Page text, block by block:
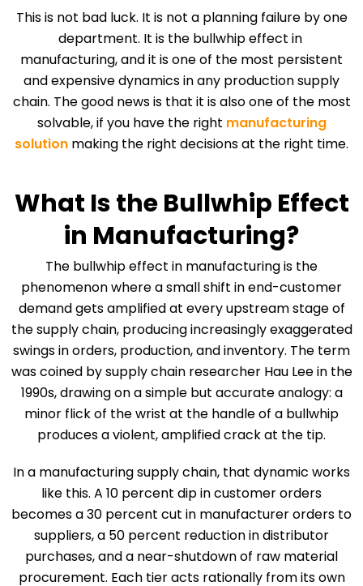
This is not bad luck. It is not a planning failure by one
department. It is the bullwhip effect in
manufacturing, and it is one of the most persistent
and expensive dynamics in any production supply
chain. The good news is that it is also one of the most
solvable, if you have the right manufacturing
solution making the right decisions at the right time.
What Is the Bullwhip Effect
in Manufacturing?
The bullwhip effect in manufacturing is the
phenomenon where a small shift in end-customer
demand gets amplified at every upstream stage of
the supply chain, producing increasingly exaggerated
swings in orders, production, and inventory. The term
was coined by supply chain researcher Hau Lee in the
1990s, drawing on a simple but accurate analogy: a
minor flick of the wrist at the handle of a bullwhip
produces a violent, amplified crack at the tip.
In a manufacturing supply chain, that dynamic works
like this. A 10 percent dip in customer orders
becomes a 30 percent cut in manufacturer orders to
suppliers, a 50 percent reduction in distributor
purchases, and a near-shutdown of raw material
procurement. Each tier acts rationally from its own